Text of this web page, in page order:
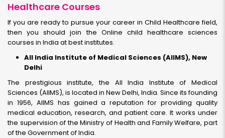
Healthcare Courses
If you are ready to pursue your career in Child Healthcare field,
then you should join the Online child healthcare sciences
courses in India at best institutes.
All India Institute of Medical Sciences (AIIMS), New
Delhi
The prestigious institute, the All India Institute of Medical
Sciences (AIIMS), is located in New Delhi, India. Since its founding
in 1956, AIIMS has gained a reputation for providing quality
medical education, research, and patient care. It works under
the supervision of the Ministry of Health and Family Welfare, part
of the Government of India.